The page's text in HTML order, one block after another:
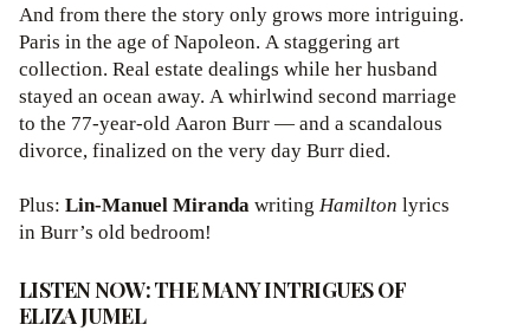
And from there the story only grows more intriguing.
Paris in the age of Napoleon. A staggering art
collection. Real estate dealings while her husband
stayed an ocean away. A whirlwind second marriage
to the 77-year-old Aaron Burr — and a scandalous
divorce, finalized on the very day Burr died.
Plus: Lin-Manuel Mirandawriting Hamilton lyrics
in Burr’s old bedroom!
LISTEN NOW: THE MANY INTRIGUES OF
ELIZA JUMEL